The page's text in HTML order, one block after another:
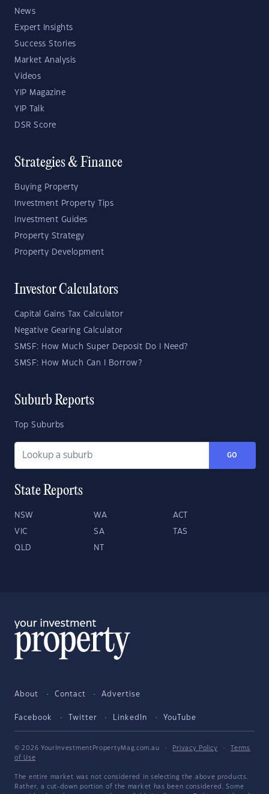
News
Expert Insights
Success Stories
Market Analysis
Videos
YIP Magazine
YIP Talk
DSR Score
Strategies & Finance
Buying Property
Investment Property Tips
Investment Guides
Property Strategy
Property Development
Investor Calculators
Capital Gains Tax Calculator
Negative Gearing Calculator
SMSF: How Much Super Deposit Do I Need?
SMSF: How Much Can I Borrow?
Suburb Reports
Top Suburbs
GO
State Reports
NSW WA ACT
VIC SA TAS
QLD NT
About Contact Advertise
Facebook Twitter LinkedIn YouTube
© 2026 YourInvestmentPropertyMag.com.au · Privacy Policy ·
Terms
of Use
The entire market was not considered in selecting the above products.
Rather, a cut-down portion of the market has been considered. Some